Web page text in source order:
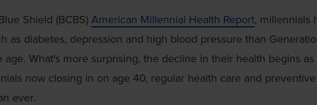
Shield (BCBS) American Millennial Health Report, millennials
as diabetes, depression and high blood pressure than
age. What's more surprising, the decline in their health begins as
now closing in on age 40, regular health care and
ever.